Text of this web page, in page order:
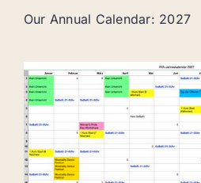
Our Annual Calendar: 2027